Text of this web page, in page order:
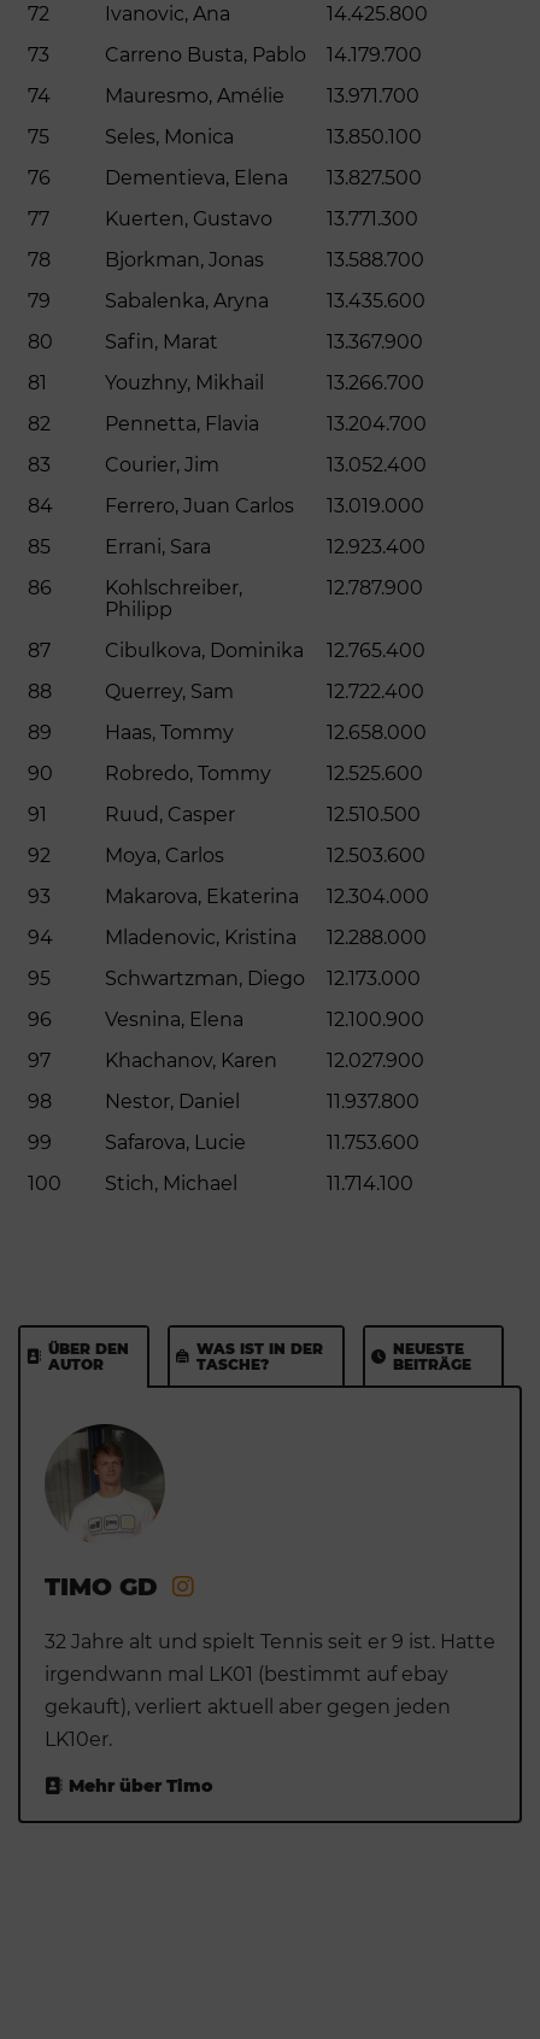
72
Ivanovic, Ana
14.425.800
73
Carreno Busta, Pablo
14.179.700
74
Mauresmo, Amélie
13.971.700
75
Seles, Monica
13.850.100
76
Dementieva, Elena
13.827.500
77
Kuerten, Gustavo
13.771.300
78
Bjorkman, Jonas
13.588.700
79
Sabalenka, Aryna
13.435.600
80
Safin, Marat
13.367.900
81
Youzhny, Mikhail
13.266.700
82
Pennetta, Flavia
13.204.700
83
Courier, Jim
13.052.400
84
Ferrero, Juan Carlos
13.019.000
85
Errani, Sara
12.923.400
86
Kohlschreiber,
Philipp
12.787.900
87 Cibulkova, Dominika
12.765.400
88
Querrey, Sam
12.722.400
89
Haas, Tommy
12.658.000
90
Robredo, Tommy
12.525.600
91
Ruud, Casper
12.510.500
92
Moya, Carlos
12.503.600
93
Makarova, Ekaterina
12.304.000
94
Mladenovic, Kristina
12.288.000
95
Schwartzman, Diego
12.173.000
96
Vesnina, Elena
12.100.900
97
Khachanov, Karen
12.027.900
98
Nestor, Daniel
11.937.800
99
Safarova, Lucie
11.753.600
100
Stich, Michael 11.714.100
ÜBER DEN
AUTOR
WAS IST IN DER
TASCHE?
NEUESTE
BEITRÄGE
TIMO GD
32 Jahre alt und spielt Tennis seit er 9 ist. Hatte
irgendwann mal LK01 (bestimmt auf ebay
gekauft), verliert aktuell aber gegen jeden
LK10er.
Mehr über Timo